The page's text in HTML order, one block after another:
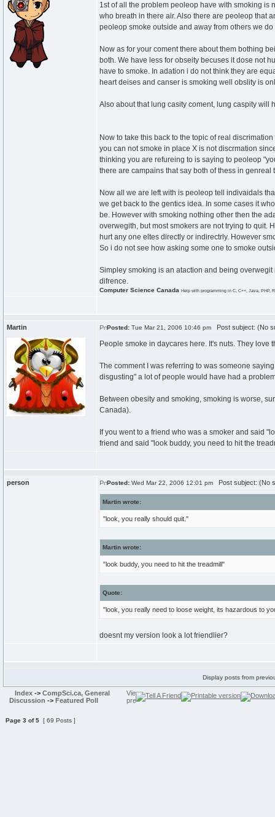
1st of all the problem peoleop have with smoking is
who breath in there air. Also there are peoleop that
peoleop smoke outside and away from others we
Now as for your coment there about them bothing
both. We have less for obseity becuses it dose not
have to smoke. In adation i do not think they are
heart deises and canser is smoking well obslity is
Also about that lung casity coment, lung caspity will
Now to take this back to the topic of real
you can not smoke in place X is not discrmation
thinking you are refureing to is saying to peoleop
there are campains that say both of thess in genreal
Now all we are left with is peoleop tell indivaidals
we get back to the gentics idea. In some cases it
be. However with smoking nothing other then the
overwegith, but most smokers are not trying to quit.
hurt any one eltes directly or indirectrly. However
So i do not see how asking some one to smoke
Simpley smoking is an ataction and being
difrence.
Computer Science Canada Help with programming in C, C++, Java, PHP,
Martin Posted: Tue Mar 21, 2006 10:46 pm Post subject: (No
People smoke in daycares here. It's nuts. They love
The comment I was referring to was someone
disgusting" a lot of people would have had a
Between obesity and smoking, smoking is worse,
Canada).
If you went to a friend who was a smoker and said
friend and said "look buddy, you need to hit the
person Posted: Wed Mar 22, 2006 12:01 pm Post subject: (No
Martin wrote:
"look, you really should quit."
Martin wrote:
"look buddy, you need to hit the treadmill"
Quote:
"look, you really need to loose weight, its hazardous to
doesnt my version look a lot friendlier?
Display posts from
Index -> CompSci.ca, General
Discussion -> Featured Poll
Page 3 of5 [ 69 Posts ]